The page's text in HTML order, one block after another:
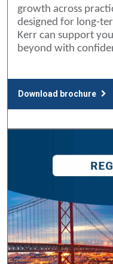
growth across
designed for long-
Kerr can support
beyond with
Download brochure